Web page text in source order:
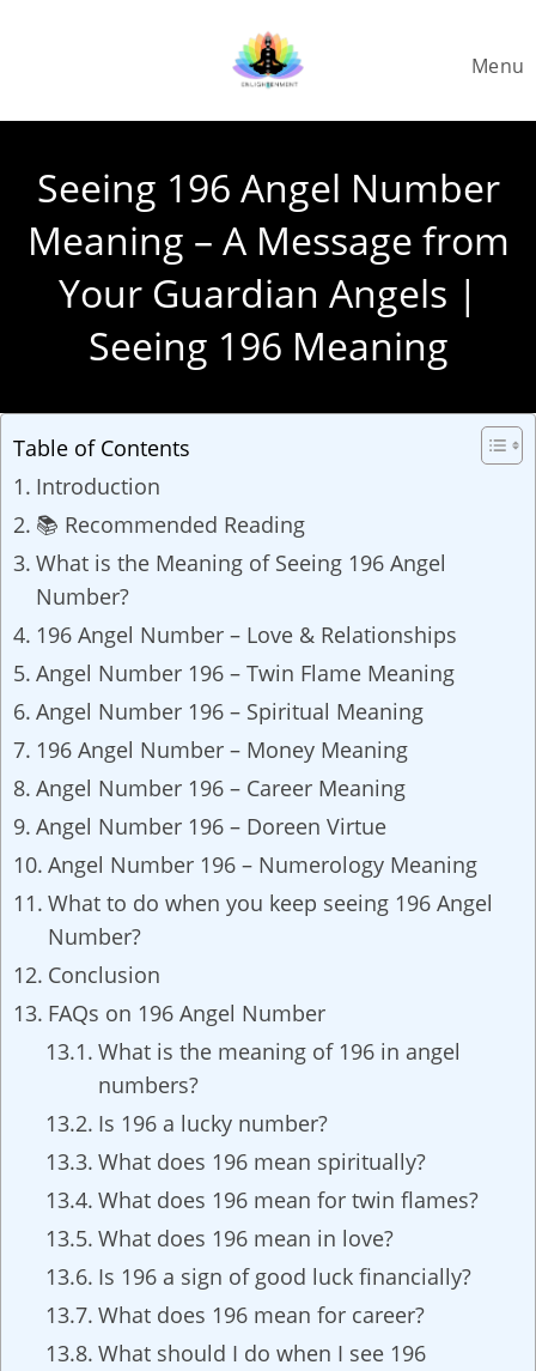
Menu
Seeing 196 Angel Number
Meaning – A Message from
Your Guardian Angels |
Seeing 196 Meaning
Table of Contents
Introduction
📚 Recommended Reading
What is the Meaning of Seeing 196 Angel
Number?
196 Angel Number – Love & Relationships
Angel Number 196 – Twin Flame Meaning
Angel Number 196 – Spiritual Meaning
196 Angel Number – Money Meaning
Angel Number 196 – Career Meaning
Angel Number 196 – Doreen Virtue
Angel Number 196 – Numerology Meaning
What to do when you keep seeing 196 Angel
Number?
Conclusion
FAQs on 196 Angel Number
What is the meaning of 196 in angel
numbers?
Is 196 a lucky number?
What does 196 mean spiritually?
What does 196 mean for twin flames?
What does 196 mean in love?
Is 196 a sign of good luck financially?
What does 196 mean for career?
What should I do when I see 196